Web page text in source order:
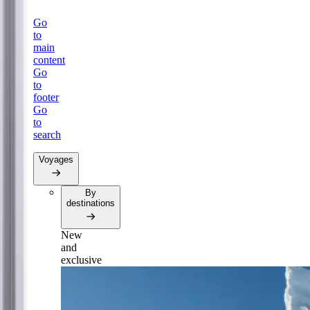
Go
to
main
content
Go
to
footer
Go
to
search
Voyages
By
destinations
New
and
exclusive